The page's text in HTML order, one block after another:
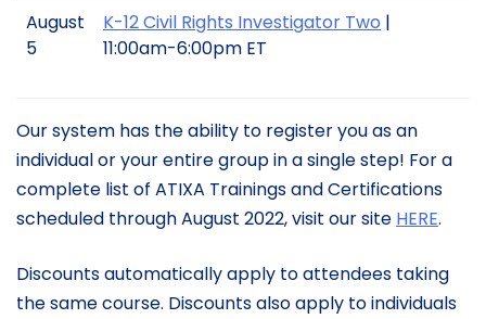
August
5
K-12 Civil Rights Investigator Two |
11:00am-6:00pm ET
Our system has the ability to register you as an
individual or your entire group in a single step! For a
complete list of ATIXA Trainings and Certifications
scheduled through August 2022, visit our site HERE.
Discounts automatically apply to attendees taking
the same course. Discounts also apply to individuals